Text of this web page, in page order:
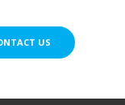
US